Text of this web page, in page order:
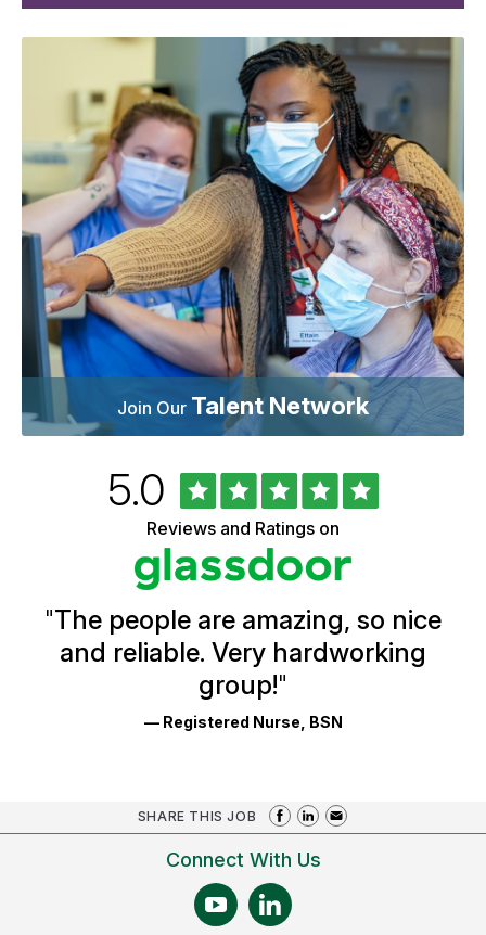
Join Our Talent Network
Ratings
Rated
5.0out
of
5
stars
Reviews and Ratings on
"The people are amazing, so nice
and reliable. Very hardworking
group!"
— Registered Nurse, BSN
SHARE THIS JOB
Connect With Us